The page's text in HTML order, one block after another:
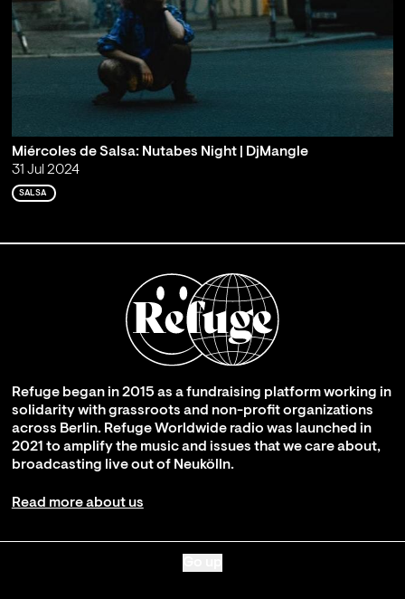
Miércoles de Salsa: Nutabes Night | DjMangle
31 Jul 2024
SALSA
Refuge began in 2015 as a fundraising platform working in
solidarity with grassroots and non-profit organizations
across Berlin. Refuge Worldwide radio was launched in
2021 to amplify the music and issues that we care about,
broadcasting live out of Neukölln.
Read more about us